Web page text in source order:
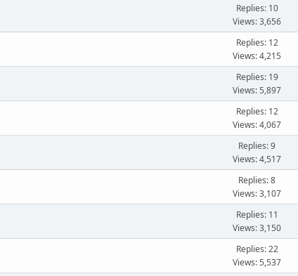
Replies: 10
Views: 3,656
Replies: 12
Views: 4,215
Replies: 19
Views: 5,897
Replies: 12
Views: 4,067
Replies: 9
Views: 4,517
Replies: 8
Views: 3,107
Replies: 11
Views: 3,150
Replies: 22
Views: 5,537